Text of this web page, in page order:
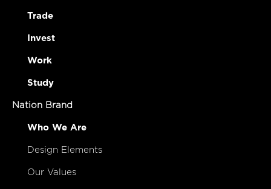
Trade
Invest
Work
Study
Nation Brand
Who We Are
Design Elements
Our Values